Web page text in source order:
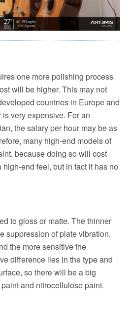
one more polishing process
will be higher. This may not
countries in Europe and
very expensive. For an
the salary per hour may be as
many high-end models of
because doing so will cost
end feel, but in fact it has no
to gloss or matte. The thinner
suppression of plate vibration,
the more sensitive the
difference lies in the type and
so there will be a big
and nitrocellulose paint.